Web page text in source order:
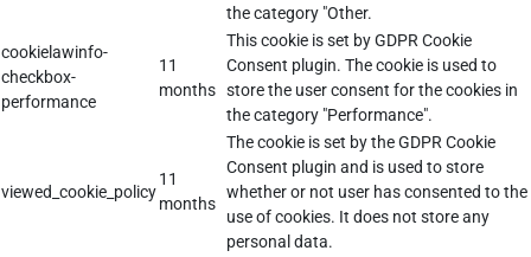
the category "Other.
cookielawinfo-
checkbox-
performance
11
months
This cookie is set by GDPR Cookie
Consent plugin. The cookie is used to
store the user consent for the cookies in
the category "Performance".
viewed_cookie_policy
11
months
The cookie is set by the GDPR Cookie
Consent plugin and is used to store
whether or not user has consented to the
use of cookies. It does not store any
personal data.